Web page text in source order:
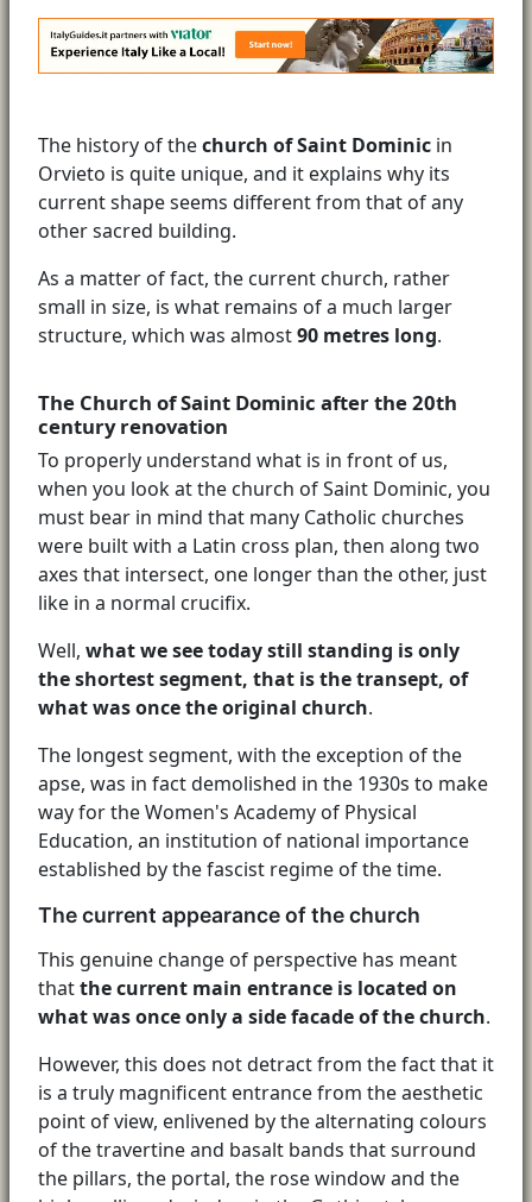
The history of thechurch of Saint Dominic in
Orvieto is quite unique, and it explains why its
current shape seems different from that of any
other sacred building.
As a matter of fact, the current church, rather
small in size, is what remains of a much larger
structure, which was almost90 metres long.
The Church of Saint Dominic after the 20th
century renovation
To properly understand what is in front of us,
when you look at the church of Saint Dominic, you
must bear in mind that many Catholic churches
were built with a Latin cross plan, then along two
axes that intersect, one longer than the other, just
like in a normal crucifix.
Well, what we see today still standing is only
the shortest segment, that is the transept, of
what was once the original church.
The longest segment, with the exception of the
apse, was in fact demolished in the 1930s to make
way for the Women's Academy of Physical
Education, an institution of national importance
established by the fascist regime of the time.
The current appearance of the church
This genuine change of perspective has meant
thatthe current main entrance is located on
what was once only a side facade of the church.
However, this does not detract from the fact that it
is a truly magnificent entrance from the aesthetic
point of view, enlivened by the alternating colours
of the travertine and basalt bands that surround
the pillars, the portal, the rose window and the